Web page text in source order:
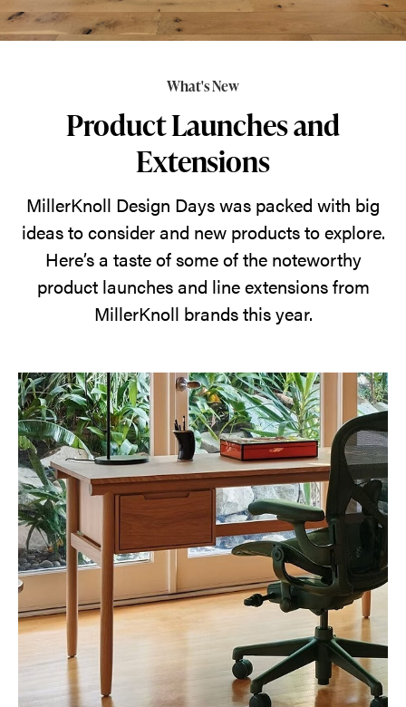
What's New
Product Launches and
Extensions
MillerKnoll Design Days was packed with big
ideas to consider and new products to explore.
Here’s a taste of some of the noteworthy
product launches and line extensions from
MillerKnoll brands this year.